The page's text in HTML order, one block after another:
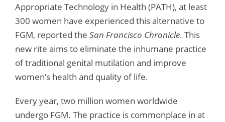
Appropriate Technology in Health (PATH), at least
300 women have experienced this alternative to
FGM, reported the San Francisco Chronicle. This
new rite aims to eliminate the inhumane practice
of traditional genital mutilation and improve
women’s health and quality of life.
Every year, two million women worldwide
undergo FGM. The practice is commonplace in at